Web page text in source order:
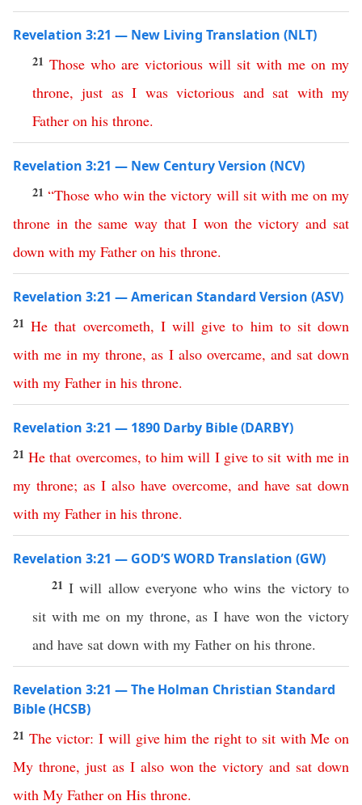
Revelation 3:21 — New Living Translation (NLT)
21 Those who are victorious will sit with me on my
throne,just as I was victorious and sat with my
Father on his throne.
Revelation 3:21 — New Century Version (NCV)
21“Those who win the victory will sit with me on my
throne in the same way that I won the victory and sat
down with my Father on his throne.
Revelation 3:21 — American Standard Version (ASV)
21He that overcometh, I will give to him to sit down
with me in my throne,as I also overcame, and sat down
with my Father in his throne.
Revelation 3:21 — 1890 Darby Bible (DARBY)
21He that overcomes, to him will I give to sit with me in
my throne; as I also have overcome, and have sat down
with my Father in his throne.
Revelation 3:21 — GOD’S WORD Translation (GW)
21I will allow everyone who wins the victory to
sit with me on my throne, as I have won the victory
and have sat down with my Father on his throne.
Revelation 3:21 — The Holman Christian Standard
Bible (HCSB)
21 The victor:I will give him the right to sit with Me on
My throne, just as I also won the victory and sat down
with My Father on His throne.